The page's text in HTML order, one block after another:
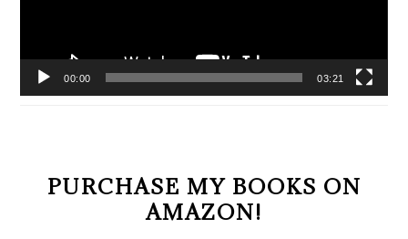
00:00 03:21
PURCHASE MY BOOKS ON
AMAZON!